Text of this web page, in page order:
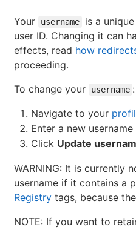
Your username is a unique
user ID. Changing it can
effects, read how
proceeding.
To change your
username :
Navigate to your
Enter a new username
Click Update
WARNING: It is currently
username if it contains a
Registry tags, because
NOTE: If you want to